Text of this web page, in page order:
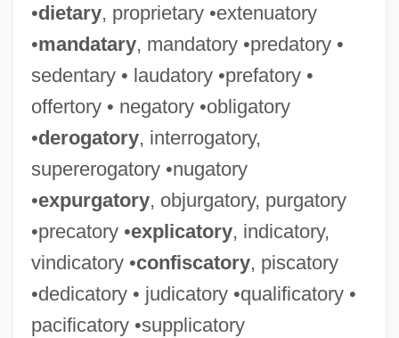
•dietary, proprietary •extenuatory
•mandatary, mandatory •predatory •
sedentary • laudatory •prefatory •
offertory • negatory •obligatory
•derogatory, interrogatory,
supererogatory •nugatory
•expurgatory, objurgatory, purgatory
•precatory •explicatory, indicatory,
vindicatory •confiscatory, piscatory
•dedicatory • judicatory •qualificatory •
pacificatory •supplicatory